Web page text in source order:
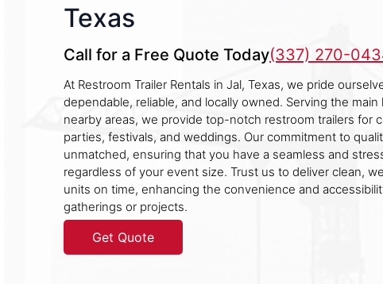
Texas
Call for a Free Quote Today(337) 270-
At Restroom Trailer Rentals in Jal, Texas, we pride
dependable, reliable, and locally owned. Serving the main
nearby areas, we provide top-notch restroom trailers for
parties, festivals, and weddings. Our commitment to
unmatched, ensuring that you have a seamless and
regardless of your event size. Trust us to deliver clean,
units on time, enhancing the convenience and
gatherings or projects.
Get Quote